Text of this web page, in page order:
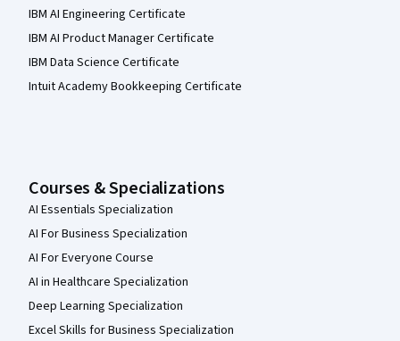
IBM AI Engineering Certificate
IBM AI Product Manager Certificate
IBM Data Science Certificate
Intuit Academy Bookkeeping Certificate
Courses & Specializations
AI Essentials Specialization
AI For Business Specialization
AI For Everyone Course
AI in Healthcare Specialization
Deep Learning Specialization
Excel Skills for Business Specialization